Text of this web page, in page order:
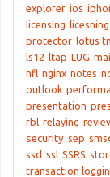
explorer ios
licensing licesning
protector lotus
ls12 ltap LUG
nfl nginx notes
outlook
presentation
rbl relaying
security sep
ssd ssl SSRS
transaction